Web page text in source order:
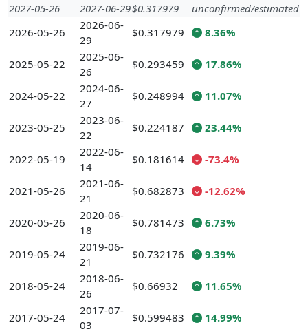
2027-05-26
2027-06-29$0.317979
unconfirmed/estimated
2026-05-26
2026-06-
29
$0.317979 8.36%
2025-05-22
2025-06-
26
$0.293459 17.86%
2024-05-22
2024-06-
27
$0.248994 11.07%
2023-05-25
2023-06-
22
$0.224187 23.44%
2022-05-19
2022-06-
14
$0.181614 -73.4%
2021-05-26
2021-06-
21
$0.682873 -12.62%
2020-05-26
2020-06-
18
$0.781473 6.73%
2019-05-24
2019-06-
21
$0.732176 9.39%
2018-05-24
2018-06-
26
$0.66932 11.65%
2017-05-24
2017-07-
03
$0.599483 14.99%